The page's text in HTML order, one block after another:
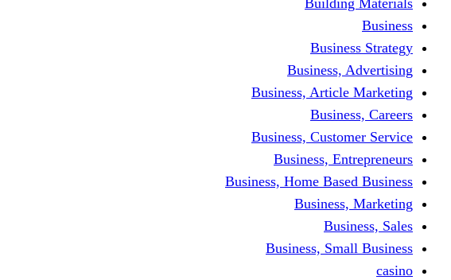
Business
Business Strategy
Business, Advertising
Business, Article Marketing
Business, Careers
Business, Customer Service
Business, Entrepreneurs
Business, Home Based Business
Business, Marketing
Business, Sales
Business, Small Business
casino